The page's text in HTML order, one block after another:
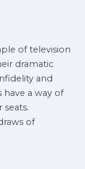
of television
dramatic
and
have a way of
of